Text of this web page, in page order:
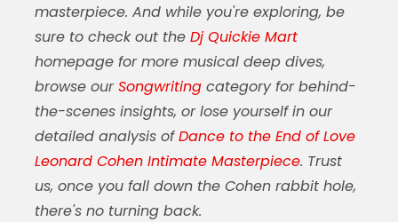
masterpiece. And while you're exploring, be
sure to check out the Dj Quickie Mart
homepage for more musical deep dives,
browse ourSongwritingcategory for behind-
the-scenes insights, or lose yourself in our
detailed analysis ofDance to the End of Love
Leonard Cohen Intimate Masterpiece. Trust
us, once you fall down the Cohen rabbit hole,
there's no turning back.